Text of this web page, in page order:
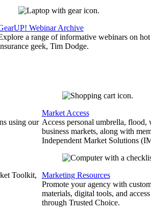
Webinar Archive
a range of informative webinars on
geek, Tim Dodge.
using our
Toolkit,
Market Access
Access personal umbrella, flood,
business markets, along with
Independent Market Solutions
Marketing Resources
Promote your agency with
materials, digital tools, and
through Trusted Choice.